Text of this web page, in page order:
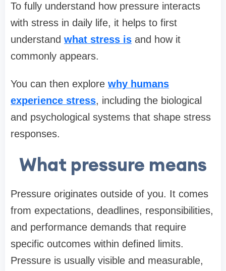
To fully understand how pressure interacts
with stress in daily life, it helps to first
understand what stress is and how it
commonly appears.
You can then explore why humans
experience stress, including the biological
and psychological systems that shape stress
responses.
What pressure means
Pressure originates outside of you. It comes
from expectations, deadlines, responsibilities,
and performance demands that require
specific outcomes within defined limits.
Pressure is usually visible and measurable,